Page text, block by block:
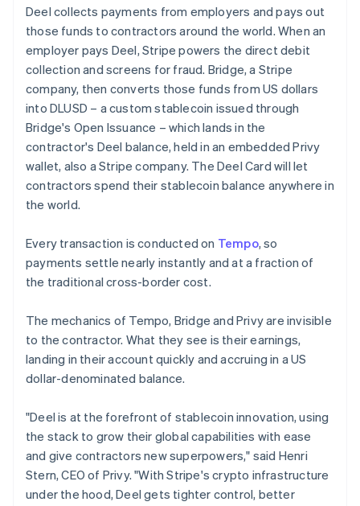
Deel collects payments from employers and pays out
those funds to contractors around the world. When an
employer pays Deel, Stripe powers the direct debit
collection and screens for fraud. Bridge, a Stripe
company, then converts those funds from US dollars
into DLUSD – a custom stablecoin issued through
Bridge's Open Issuance – which lands in the
contractor's Deel balance, held in an embedded Privy
wallet, also a Stripe company. The Deel Card will let
contractors spend their stablecoin balance anywhere in
the world.
Every transaction is conducted on Tempo, so
payments settle nearly instantly and at a fraction of
the traditional cross-border cost.
The mechanics of Tempo, Bridge and Privy are invisible
to the contractor. What they see is their earnings,
landing in their account quickly and accruing in a US
dollar-denominated balance.
"Deel is at the forefront of stablecoin innovation, using
the stack to grow their global capabilities with ease
and give contractors new superpowers," said Henri
Stern, CEO of Privy. "With Stripe's crypto infrastructure
under the hood, Deel gets tighter control, better
English
Italy
ItalianoEnglish
Japan
日本語English
Latvia
English
Liechtenstein
DeutschEnglish
Lithuania
English
Luxembourg
Français
简体中文 English
Malaysia
English 简体中文
Malta
Mexico
EspañolEnglish
Netherlands
NederlandsEnglish
New Zealand
Norway
English
Poland
English
Portugal
PortuguêsEnglish